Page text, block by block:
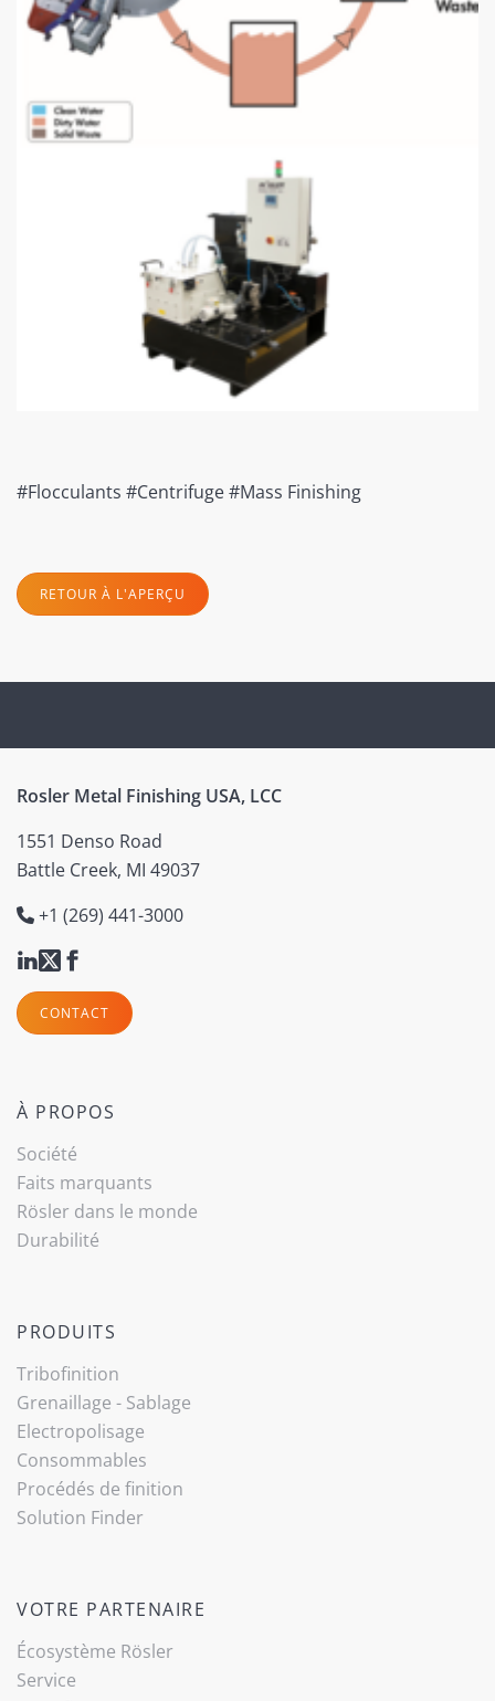
#Flocculants #Centrifuge #Mass Finishing
RETOUR À L'APERÇU
Rosler Metal Finishing USA, LCC
1551 Denso Road
Battle Creek, MI 49037
+1 (269) 441-3000
CONTACT
À PROPOS
Société
Faits marquants
Rösler dans le monde
Durabilité
PRODUITS
Tribo­finition
Grenaillage - Sablage
Electropolisage
Consommables
Procédés de finition
Solution Finder
VOTRE PARTENAIRE
Écosystème Rösler
Service